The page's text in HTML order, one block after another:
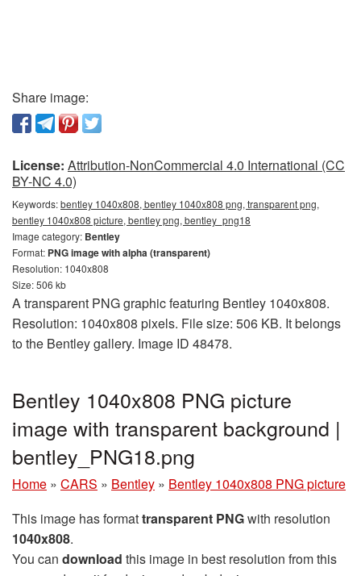
Share image:
License: Attribution-NonCommercial 4.0 International (CC
BY-NC 4.0)
Keywords:bentley 1040x808, bentley 1040x808 png, transparent png,
bentley 1040x808 picture, bentley png, bentley_png18
Image category: Bentley
Format: PNG image with alpha (transparent)
Resolution: 1040x808
Size: 506 kb
A transparent PNG graphic featuring Bentley 1040x808.
Resolution: 1040x808 pixels. File size: 506 KB. It belongs
to the Bentley gallery. Image ID 48478.
Bentley 1040x808 PNG picture
image with transparent background |
bentley_PNG18.png
Home » CARS » Bentley » Bentley 1040x808 PNG picture
This image has formattransparent PNGwith resolution
1040x808.
You can download this image in best resolution from this